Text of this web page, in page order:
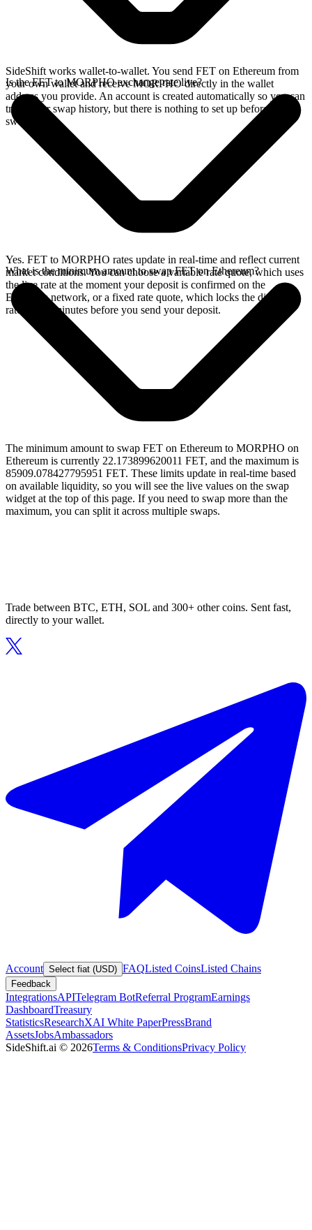
SideShift works wallet-to-wallet. You send FET on Ethereum from
your own wallet and receive MORPHO directly in the wallet
address you provide. An account is created automatically so you can
track your swap history, but there is nothing to set up before you
swap.
Is the FET to MORPHO exchange rate live?
Yes. FET to MORPHO rates update in real-time and reflect current
market conditions. You can choose a variable rate quote, which uses
the live rate at the moment your deposit is confirmed on the
Ethereum network, or a fixed rate quote, which locks the displayed
rate for 15 minutes before you send your deposit.
What is the minimum amount to swap FET on Ethereum?
The minimum amount to swap FET on Ethereum to MORPHO on
Ethereum is currently 22.173899620011 FET, and the maximum is
85909.078427795951 FET. These limits update in real-time based
on available liquidity, so you will see the live values on the swap
widget at the top of this page. If you need to swap more than the
maximum, you can split it across multiple swaps.
Trade between BTC, ETH, SOL and 300+ other coins. Sent fast,
directly to your wallet.
Account Select fiat (USD) FAQListed CoinsListed Chains
Feedback
IntegrationsAPITelegram BotReferral ProgramEarnings
DashboardTreasury
StatisticsResearchXAI White PaperPressBrand
AssetsJobsAmbassadors
SideShift.ai © 2026Terms & ConditionsPrivacy Policy